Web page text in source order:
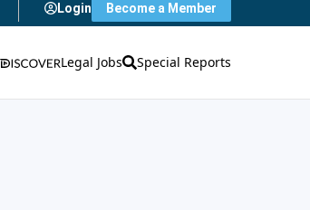
Login Become a Member
Legal Jobs Special Reports